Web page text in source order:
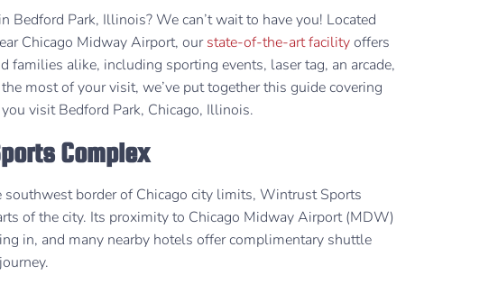
Park, Illinois? We can’t wait to have you! Located
Chicago Midway Airport, ourstate-of-the-art facilityoffers
families alike, including sporting events, laser tag, an arcade,
most of your visit, we’ve put together this guide covering
visit Bedford Park, Chicago, Illinois.
Complex
border of Chicago city limits, Wintrust Sports
of the city. Its proximity to Chicago Midway Airport (MDW)
in, and many nearby hotels offer complimentary shuttle